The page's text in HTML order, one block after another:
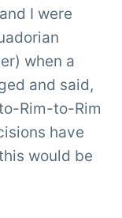
I were
when a
and said,
Rim-to-Rim
have
would be